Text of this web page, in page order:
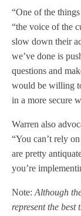
“One of the
“the voice of the
slow down their
we’ve done is
questions and
would be willing
in a more secure
Warren also
“You can’t rely
are pretty
you’re
Note: Although
represent the